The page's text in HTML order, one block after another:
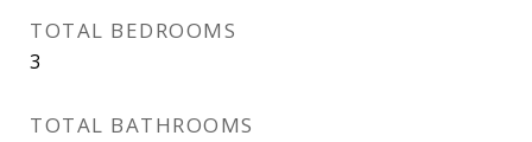
TOTAL BEDROOMS
3
TOTAL BATHROOMS